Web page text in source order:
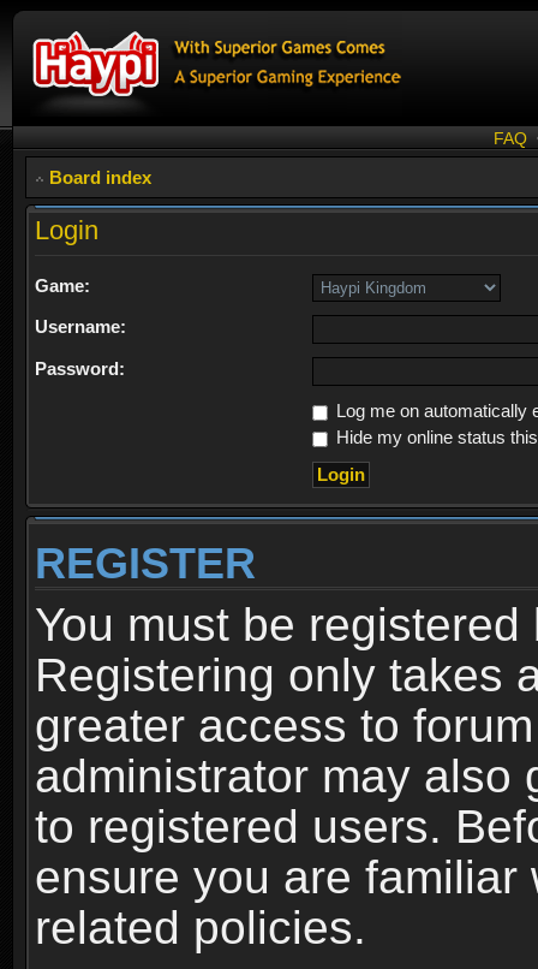
FAQ
Board index
Login
Game:
Username:
Password:
Log me on automatically
Hide my online status
REGISTER
You must be
Registering only takes
greater access to
administrator may also
to registered users.
ensure you are familiar
related policies.